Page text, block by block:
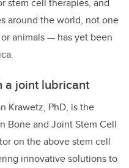
stem cell therapies, and
around the world, not one
animals — has yet been
a joint lubricant
Krawetz, PhD, is the
Bone and Joint Stem Cell
on the above stem cell
innovative solutions to